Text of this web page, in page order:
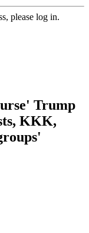
please log in.
Trump
KKK,